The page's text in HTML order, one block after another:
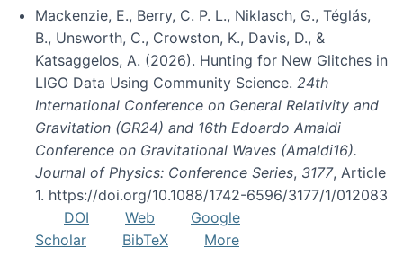
Mackenzie, E., Berry, C. P. L., Niklasch, G., Téglás,
B., Unsworth, C., Crowston, K., Davis, D., &
Katsaggelos, A. (2026). Hunting for New Glitches in
LIGO Data Using Community Science. 24th
International Conference on General Relativity and
Gravitation (GR24) and 16th Edoardo Amaldi
Conference on Gravitational Waves (Amaldi16).
Journal of Physics: Conference Series, 3177, Article
1. https://doi.org/10.1088/1742-6596/3177/1/012083
DOI
Web
Google
Scholar
BibTeX
More